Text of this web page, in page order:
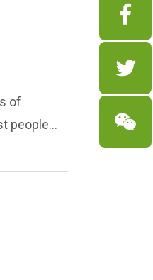



of
people
for you